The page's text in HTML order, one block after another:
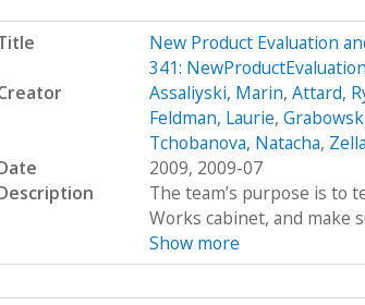
New Product Evaluation
341:
Assaliyski, Marin, Attard,
Feldman, Laurie,
Tchobanova, Natacha,
2009, 2009-07
The team’s purpose is to
Works cabinet, and make
Show more